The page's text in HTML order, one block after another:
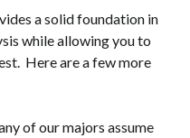
a solid foundation in
while allowing you to
Here are a few more
of our majors assume